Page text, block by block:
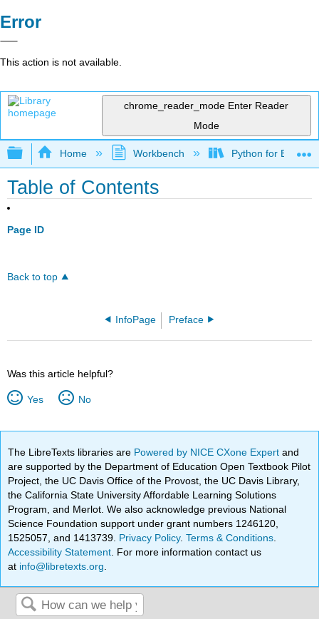
Error
This action is not available.
chrome_reader_mode Enter Reader
Mode
Expand/collapse global hierarchy
Home Workbench Python for
Table of Contents
Page ID
Back to top
InfoPage Preface
Was this article helpful?
Yes No
The LibreTexts libraries are Powered by NICE CXone Expertand
are supported by the Department of Education Open Textbook Pilot
Project, the UC Davis Office of the Provost, the UC Davis Library,
the California State University Affordable Learning Solutions
Program, and Merlot. We also acknowledge previous National
Science Foundation support under grant numbers 1246120,
1525057, and 1413739. Privacy Policy.Terms & Conditions
Accessibility Statement . For more information contact us
at info@libretexts.org